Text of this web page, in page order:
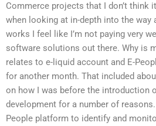
Commerce projects that I don’t think
when looking at in-depth into the way
works I feel like I’m not paying very
software solutions out there. Why is
relates to e-liquid account and E-
for another month. That included
on how I was before the introduction
development for a number of reasons.
People platform to identify and